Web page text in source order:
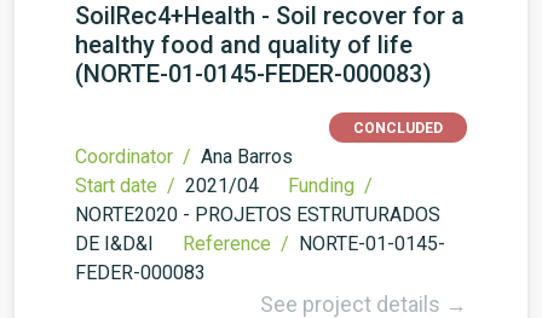
SoilRec4+Health - Soil recover for a
healthy food and quality of life
(NORTE-01-0145-FEDER-000083)
CONCLUDED
Coordinator / Ana Barros
Start date / 2021/04
Funding /
NORTE2020 - PROJETOS ESTRUTURADOS
DE I&D&I
Reference / NORTE-01-0145-
FEDER-000083
See project details →